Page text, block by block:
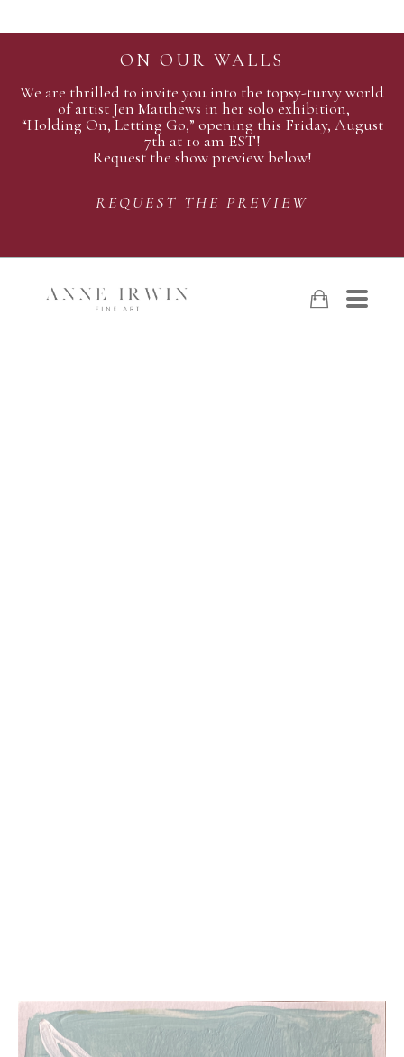
ON OUR WALLS
We are thrilled to invite you into the topsy-turvy world
of artist Jen Matthews in her solo exhibition,
“Holding On, Letting Go,” opening this Friday, August
7th at 10 am EST!
Request the show preview below!
REQUEST THE PREVIEW